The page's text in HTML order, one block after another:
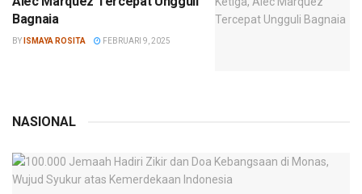
Bagnaia
BY ISMAYA ROSITA FEBRUARI 9, 2025
NASIONAL